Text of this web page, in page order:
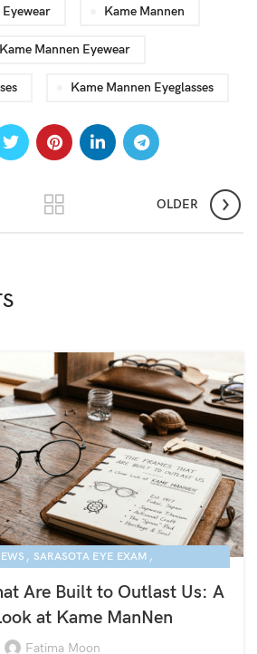
Kame Mannen
Mannen Eyewear
Kame Mannen Eyeglasses
OLDER
, SARASOTA EYE EXAM ,
Are Built to Outlast Us: A
at Kame ManNen
Fatima Moon